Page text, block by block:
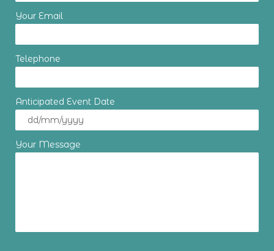
Your Email
Telephone
Anticipated Event Date
Your Message